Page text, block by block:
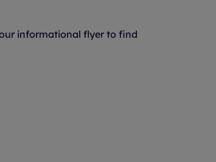
informational flyer to find